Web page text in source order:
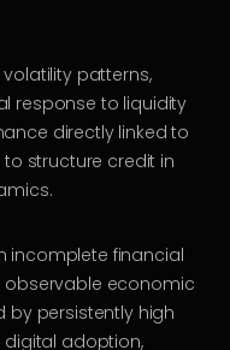
patterns,
response to liquidity
directly linked to
structure credit in
incomplete financial
observable economic
by persistently high
adoption,